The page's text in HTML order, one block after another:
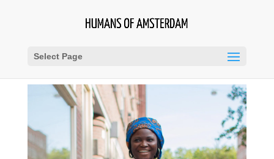
Select Page